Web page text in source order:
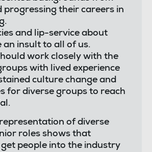
progressing their careers in
and lip-service about
an insult to all of us.
work closely with the
with lived experience
culture change and
for diverse groups to reach
of diverse
roles shows that
people into the industry